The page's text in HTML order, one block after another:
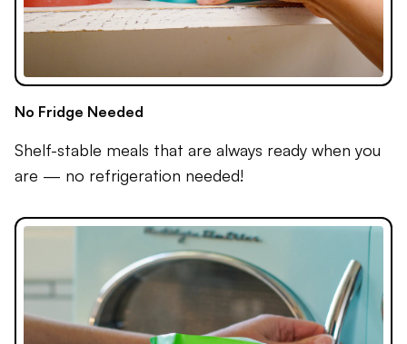
No Fridge Needed
Shelf-stable meals that are always ready when you
are — no refrigeration needed!